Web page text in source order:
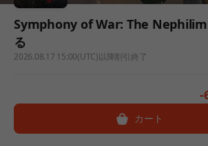
Symphony of War: The Nephilim
る
2026.08.17 15:00(UTC)以降割引終了
-
カート